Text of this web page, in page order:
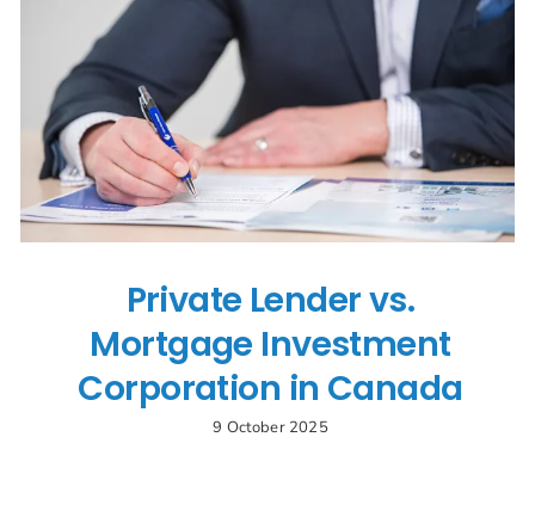
Private Lender vs.
Mortgage Investment
Corporation in Canada
9 October 2025